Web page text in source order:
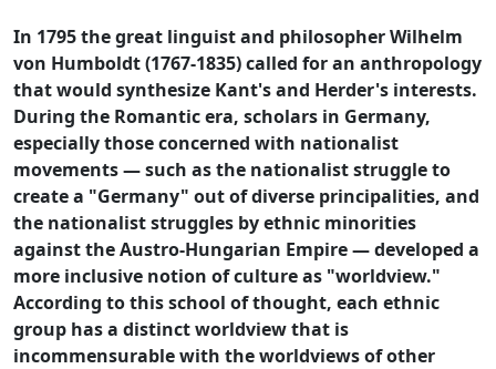
In 1795 the great linguist and philosopher Wilhelm
von Humboldt (1767-1835) called for an anthropology
that would synthesize Kant's and Herder's interests.
During the Romantic era, scholars in Germany,
especially those concerned with nationalist
movements — such as the nationalist struggle to
create a "Germany" out of diverse principalities, and
the nationalist struggles by ethnic minorities
against the Austro-Hungarian Empire — developed a
more inclusive notion of culture as "worldview."
According to this school of thought, each ethnic
group has a distinct worldview that is
incommensurable with the worldviews of other